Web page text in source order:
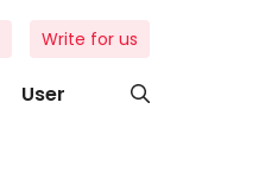
User
Write for us